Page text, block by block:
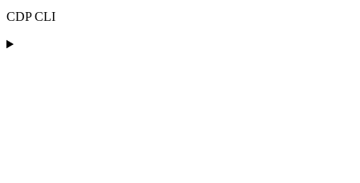
CDP CLI